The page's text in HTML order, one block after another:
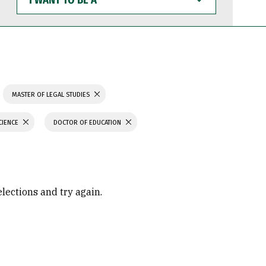
WANT
TO
BE
MASTER OF LEGAL STUDIES
DOCTOR OF EDUCATION
and try again.